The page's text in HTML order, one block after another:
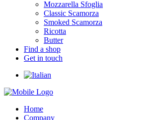
Mozzarella Sfoglia
Classic Scamorza
Smoked Scamorza
Ricotta
Butter
Find a shop
Get in touch
Home
Company